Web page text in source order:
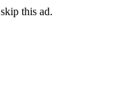
skip this ad.